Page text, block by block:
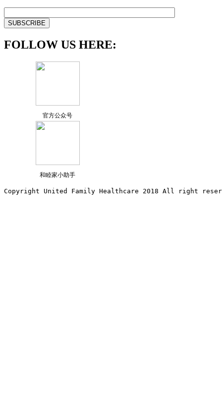
FOLLOW US HERE:
官方公众号
和睦家小助手
Copyright United Family Healthcare 2018 All right